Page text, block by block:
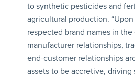
to synthetic pesticides and
agricultural production.
respected brand names in
manufacturer relationships,
end-customer relationships
assets to be accretive,